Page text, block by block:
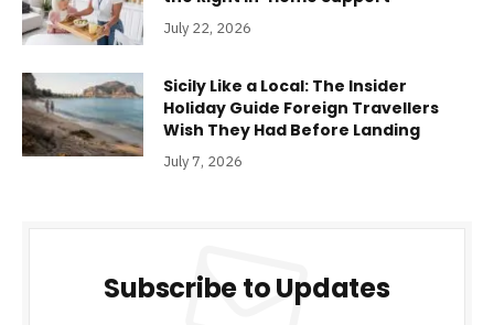
July 22, 2026
Sicily Like a Local: The Insider
Holiday Guide Foreign Travellers
Wish They Had Before Landing
July 7, 2026
Subscribe to Updates